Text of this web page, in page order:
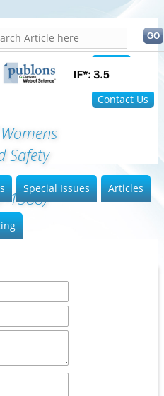
FAQ
Contact Us
Safety
1388)
Special Issues Articles